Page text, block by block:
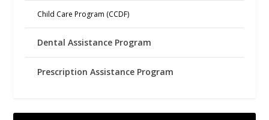
Child Care Program (CCDF)
Dental Assistance Program
Prescription Assistance Program